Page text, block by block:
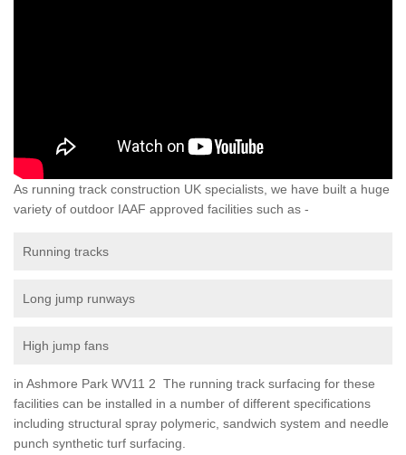
As running track construction UK specialists, we have built a huge
variety of outdoor IAAF approved facilities such as -
Running tracks
Long jump runways
High jump fans
in Ashmore Park WV11 2 The running track surfacing for these
facilities can be installed in a number of different specifications
including structural spray polymeric, sandwich system and needle
punch synthetic turf surfacing.